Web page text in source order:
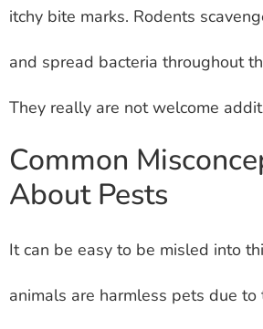
itchy bite marks. Rodents
and spread bacteria throughout
They really are not welcome
Common
About Pests
It can be easy to be misled into
animals are harmless pets due to